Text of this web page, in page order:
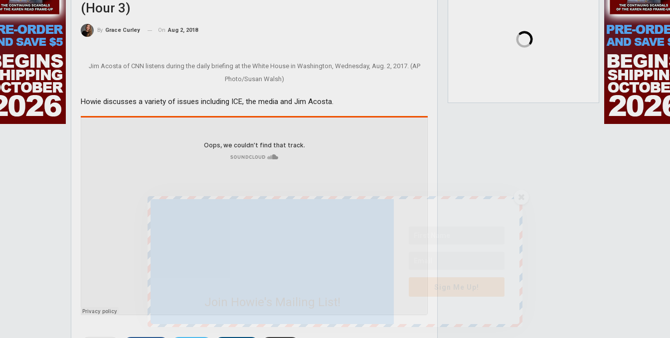
(Hour 3)
By Grace Curley On Aug 2, 2018
Jim Acosta of CNN listens during the daily briefing at the White House in Washington, Wednesday, Aug. 2, 2017. (AP
Photo/Susan Walsh)
Howie discusses a variety of issues including ICE, the media and Jim Acosta.